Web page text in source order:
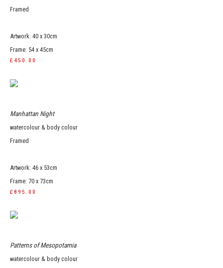
Framed
Artwork: 40 x 30cm
Frame: 54 x 45cm
£450.00
Manhattan Night
watercolour & body colour
Framed
Artwork: 46 x 53cm
Frame: 70 x 73cm
£895.00
Patterns of Mesopotamia
watercolour & body colour